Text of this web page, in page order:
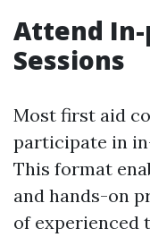
Attend
Sessions
Most first aid
participate in
This format
and hands-on
of experienced